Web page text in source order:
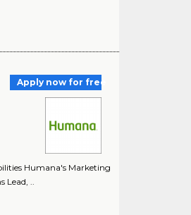
Apply now for free
Humana's Marketing
Lead, ..